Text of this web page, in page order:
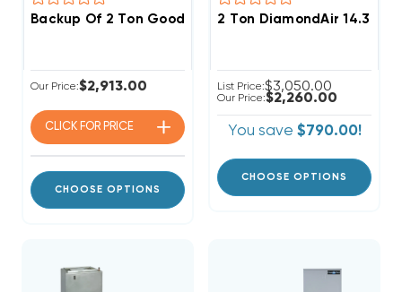
Backup Of 2 Ton Goodman 14.5 SEER2 R32 Central
Our Price:$2,913.00
CLICK FOR PRICE
CHOOSE OPTIONS
2 Ton DiamondAir 14.3
List Price:$3,050.00
Our Price:$2,260.00
You save $790.00!
CHOOSE OPTIONS